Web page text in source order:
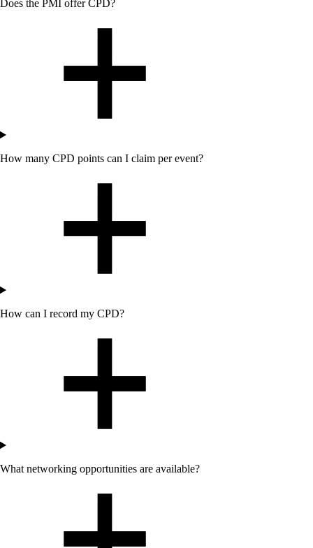
Does the PMI offer CPD?
How many CPD points can I claim per event?
How can I record my CPD?
What networking opportunities are available?